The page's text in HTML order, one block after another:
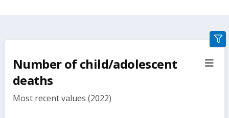
Number of child/adolescent
deaths
Most recent values (2022)